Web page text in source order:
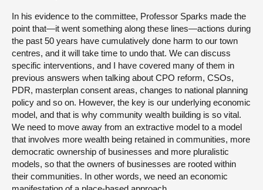
In his evidence to the committee, Professor Sparks made the
point that—it went something along these lines—actions during
the past 50 years have cumulatively done harm to our town
centres, and it will take time to undo that. We can discuss
specific interventions, and I have covered many of them in
previous answers when talking about CPO reform, CSOs,
PDR, masterplan consent areas, changes to national planning
policy and so on. However, the key is our underlying economic
model, and that is why community wealth building is so vital.
We need to move away from an extractive model to a model
that involves more wealth being retained in communities, more
democratic ownership of businesses and more pluralistic
models, so that the owners of businesses are rooted within
their communities. In other words, we need an economic